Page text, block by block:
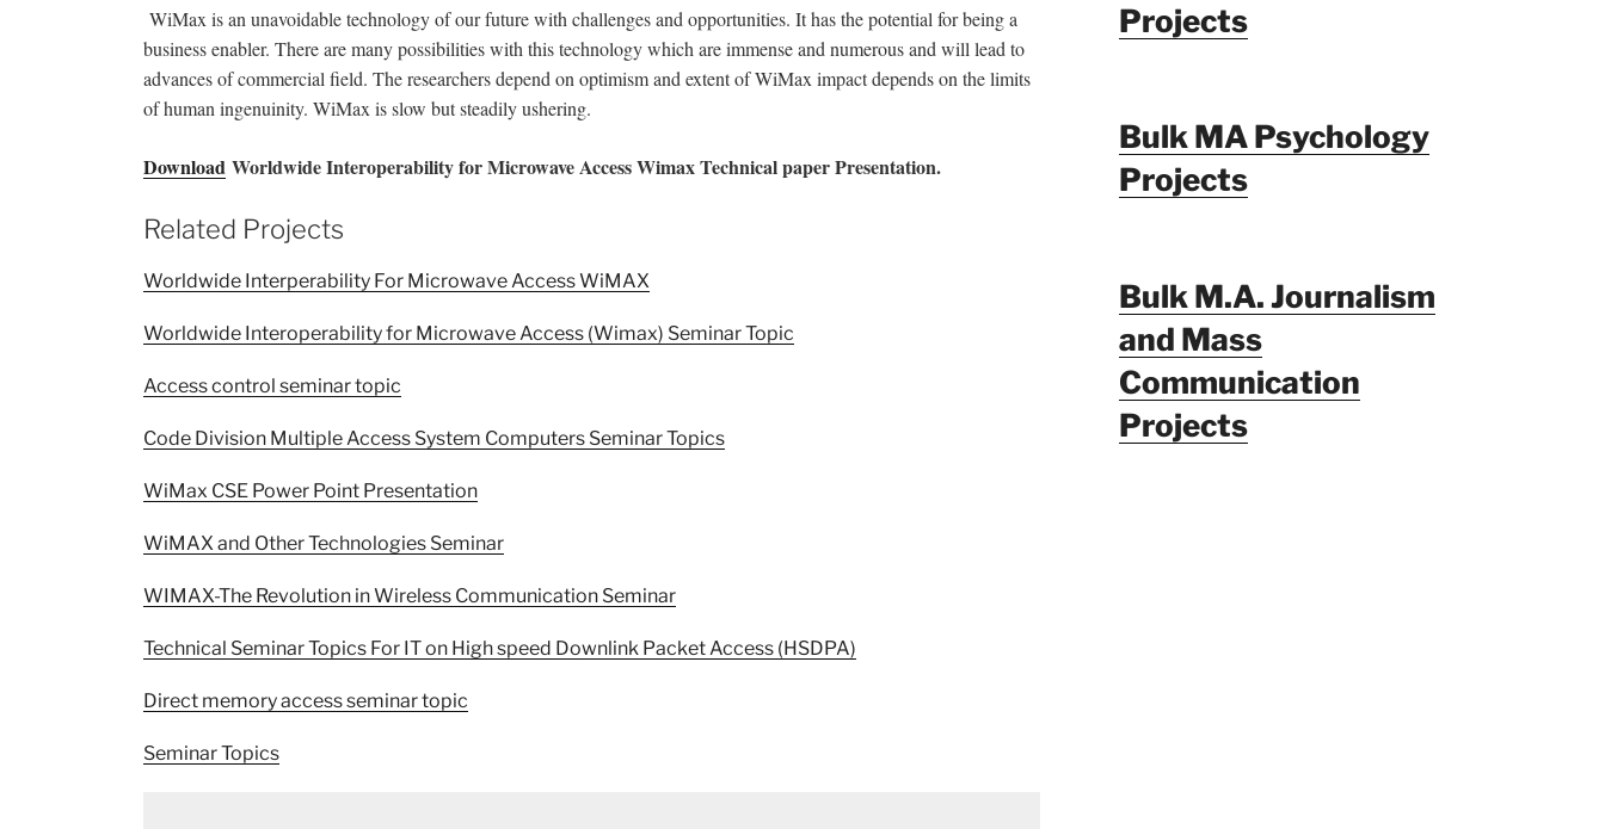
WiMax is an unavoidable technology of our future with challenges and opportunities. It has the potential for being a
business enabler. There are many possibilities with this technology which are immense and numerous and will lead to
advances of commercial field. The researchers depend on optimism and extent of WiMax impact depends on the limits
of human ingenuinity. WiMax is slow but steadily ushering.
Download Worldwide Interoperability for Microwave Access Wimax Technical paper Presentation.
Related Projects
Worldwide Interperability For Microwave Access WiMAX
Worldwide Interoperability for Microwave Access (Wimax) Seminar Topic
Access control seminar topic
Code Division Multiple Access System Computers Seminar Topics
WiMax CSE Power Point Presentation
WiMAX and Other Technologies Seminar
WIMAX-The Revolution in Wireless Communication Seminar
Technical Seminar Topics For IT on High speed Downlink Packet Access (HSDPA)
Direct memory access seminar topic
Seminar Topics
Projects
Bulk MA Psychology
Projects
Bulk M.A. Journalism
and Mass
Communication
Projects